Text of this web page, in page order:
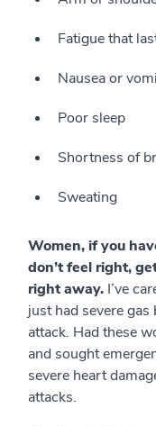
Fatigue that
Nausea or
Poor sleep
Shortness of
Sweating
Women, if you
don’t feel right,
right away. I’ve
just had severe
attack. Had these
and sought
severe heart
attacks.